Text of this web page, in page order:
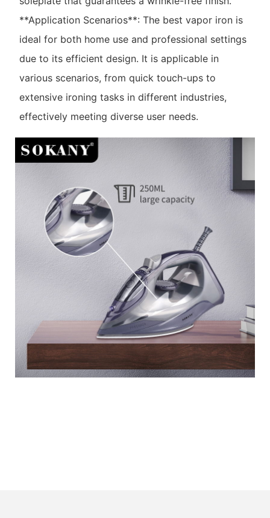
**Application Scenarios**: The best vapor iron is
ideal for both home use and professional settings
due to its efficient design. It is applicable in
various scenarios, from quick touch-ups to
extensive ironing tasks in different industries,
effectively meeting diverse user needs.